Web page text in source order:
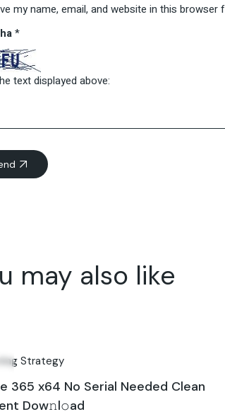
my name, email, and website in this
*
text displayed above:
may also like
Strategy
365 x64 No Serial Needed Clean
Dow𝚗l𝚘ad